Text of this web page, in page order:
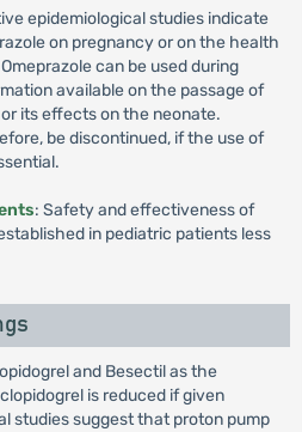
epidemiological studies indicate
on pregnancy or on the health
can be used during
available on the passage of
its effects on the neonate.
be discontinued, if the use of
: Safety and effectiveness of
in pediatric patients less
and Besectil as the
is reduced if given
studies suggest that proton pump